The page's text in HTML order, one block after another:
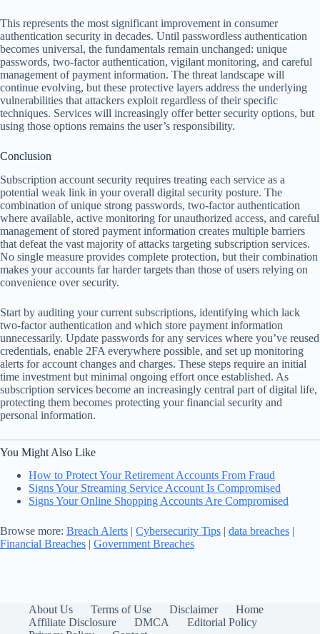
This represents the most significant improvement in consumer
authentication security in decades. Until passwordless authentication
becomes universal, the fundamentals remain unchanged: unique
passwords, two-factor authentication, vigilant monitoring, and careful
management of payment information. The threat landscape will
continue evolving, but these protective layers address the underlying
vulnerabilities that attackers exploit regardless of their specific
techniques. Services will increasingly offer better security options, but
using those options remains the user’s responsibility.
Conclusion
Subscription account security requires treating each service as a
potential weak link in your overall digital security posture. The
combination of unique strong passwords, two-factor authentication
where available, active monitoring for unauthorized access, and careful
management of stored payment information creates multiple barriers
that defeat the vast majority of attacks targeting subscription services.
No single measure provides complete protection, but their combination
makes your accounts far harder targets than those of users relying on
convenience over security.
Start by auditing your current subscriptions, identifying which lack
two-factor authentication and which store payment information
unnecessarily. Update passwords for any services where you’ve reused
credentials, enable 2FA everywhere possible, and set up monitoring
alerts for account changes and charges. These steps require an initial
time investment but minimal ongoing effort once established. As
subscription services become an increasingly central part of digital life,
protecting them becomes protecting your financial security and
personal information.
You Might Also Like
How to Protect Your Retirement Accounts From Fraud
Signs Your Streaming Service Account Is Compromised
Signs Your Online Shopping Accounts Are Compromised
Browse more: Breach Alerts | Cybersecurity Tips | data breaches |
Financial Breaches | Government Breaches
About Us Terms of Use Disclaimer
Home
Affiliate Disclosure
DMCA
Editorial Policy